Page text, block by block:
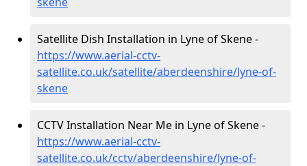
Satellite Dish Installation in Lyne of Skene -
https://www.aerial-cctv-
satellite.co.uk/satellite/aberdeenshire/lyne-of-
skene
CCTV Installation Near Me in Lyne of Skene -
https://www.aerial-cctv-
satellite.co.uk/cctv/aberdeenshire/lyne-of-